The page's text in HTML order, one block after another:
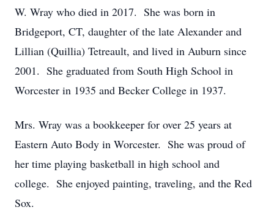
W. Wray who died in 2017. She was born in
Bridgeport, CT, daughter of the late Alexander and
Lillian (Quillia) Tetreault, and lived in Auburn since
2001. She graduated from South High School in
Worcester in 1935 and Becker College in 1937.
Mrs. Wray was a bookkeeper for over 25 years at
Eastern Auto Body in Worcester. She was proud of
her time playing basketball in high school and
college. She enjoyed painting, traveling, and the Red
Sox.